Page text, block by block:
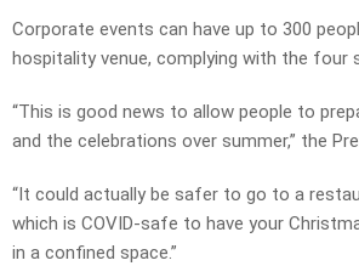
Corporate events can have up to 300
hospitality venue, complying with the four
“This is good news to allow people to
and the celebrations over summer,” the
“It could actually be safer to go to a
which is COVID-safe to have your
in a confined space.”